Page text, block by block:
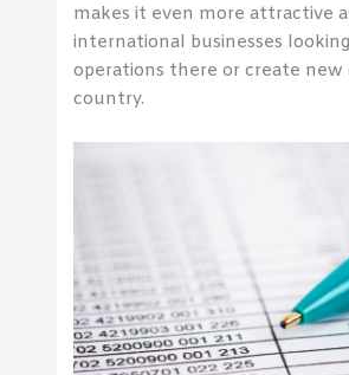
makes it even more attractive
international businesses
operations there or create new
country.